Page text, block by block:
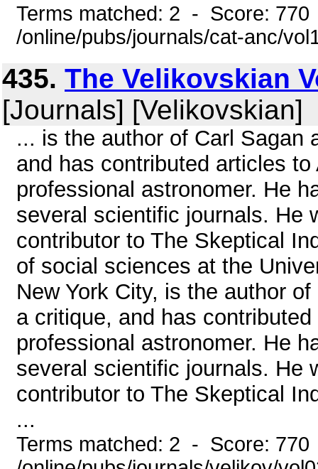
Terms matched: 2 - Score:
/online/pubs/journals/cat-anc/
435. The Velikovskian
[Journals] [Velikovskian]
... is the author of Carl Sagan
and has contributed articles
professional astronomer. He
several scientific journals. He
contributor to The Skeptical
of social sciences at the
New York City, is the author
a critique, and has
professional astronomer. He
several scientific journals. He
contributor to The Skeptical
...
Terms matched: 2 - Score: